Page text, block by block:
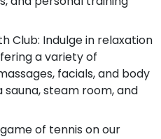
Club: Indulge in relaxation
a variety of
facials, and body
steam room, and
of tennis on our